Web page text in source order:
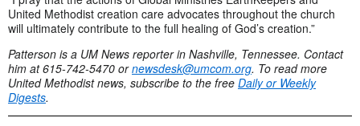
United Methodist creation care advocates throughout the church
will ultimately contribute to the full healing of God’s creation.”
Patterson is a UM News reporter in Nashville, Tennessee. Contact
him at 615-742-5470 ornewsdesk@umcom.org. To read more
United Methodist news, subscribe to the free Daily or Weekly
Digests.